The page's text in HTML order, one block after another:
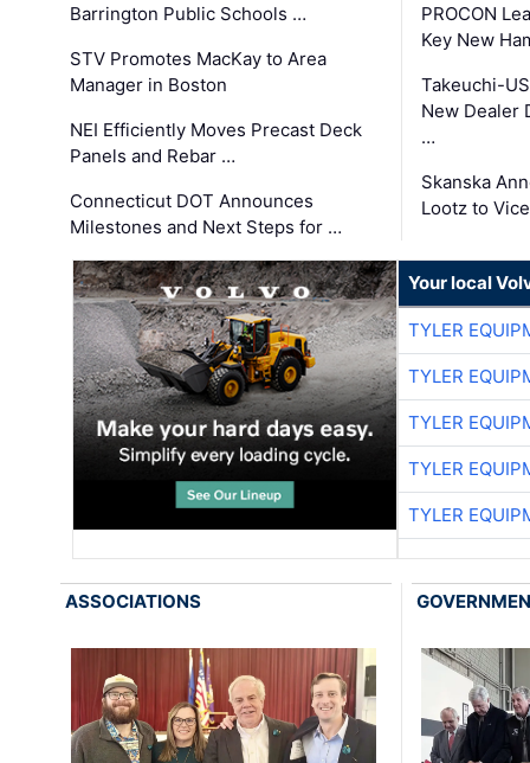
Barrington Public Schools …
STV Promotes MacKay to Area
Manager in Boston
NEI Efficiently Moves Precast Deck
Panels and Rebar …
Connecticut DOT Announces
Milestones and Next Steps for …
PROCON
Key New
Takeuchi-
New Dealer
…
Skanska
Lootz to
Your local
TYLER
TYLER
TYLER
TYLER
TYLER
ASSOCIATIONS